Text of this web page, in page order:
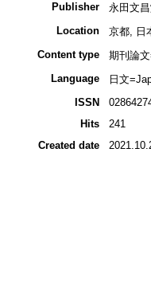
Publisher
永田文
Location
京都, 日
Content type
期刊論
Language
日文
ISSN
Hits
241
Created date